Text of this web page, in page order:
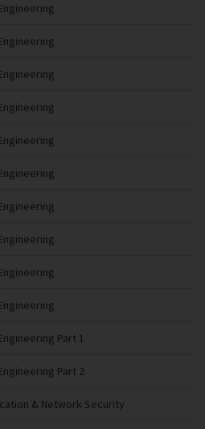
Part 1
Part 2
& Network Security